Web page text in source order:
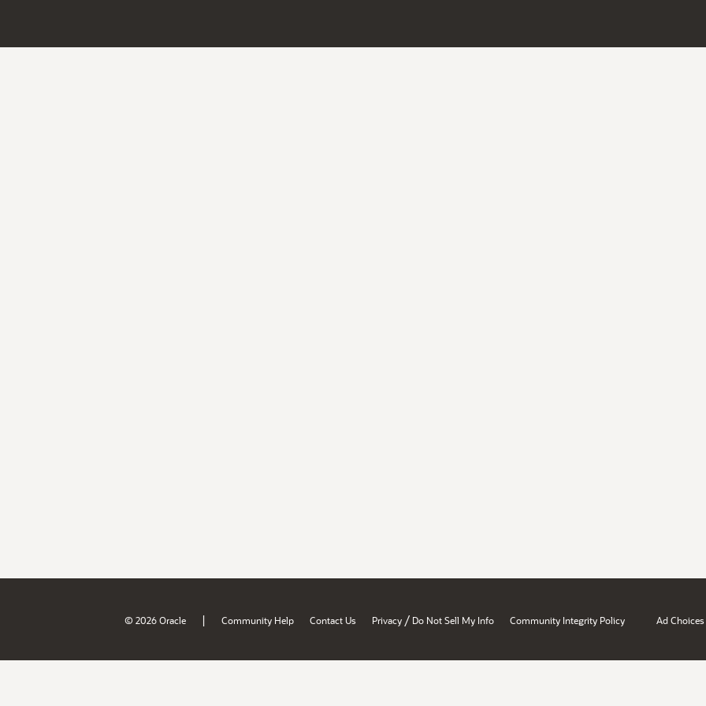
© 2026 Oracle | Community Help Contact Us Privacy / Do Not Sell My Info Community Integrity Policy Ad Choices